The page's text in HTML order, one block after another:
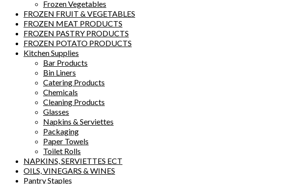
Frozen Vegetables
FROZEN FRUIT & VEGETABLES
FROZEN MEAT PRODUCTS
FROZEN PASTRY PRODUCTS
FROZEN POTATO PRODUCTS
Kitchen Supplies
Bar Products
Bin Liners
Catering Products
Chemicals
Cleaning Products
Glasses
Napkins & Serviettes
Packaging
Paper Towels
Toilet Rolls
NAPKINS, SERVIETTES ECT
OILS, VINEGARS & WINES
Pantry Staples